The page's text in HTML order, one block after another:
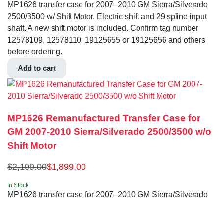
MP1626 transfer case for 2007–2010 GM Sierra/Silverado
2500/3500 w/ Shift Motor. Electric shift and 29 spline input
shaft. A new shift motor is included. Confirm tag number
12578109, 12578110, 19125655 or 19125656 and others
before ordering.
Add to cart
MP1626 Remanufactured Transfer Case for
GM 2007-2010 Sierra/Silverado 2500/3500 w/o
Shift Motor
$2,199.00$1,899.00
In Stock
MP1626 transfer case for 2007–2010 GM Sierra/Silverado